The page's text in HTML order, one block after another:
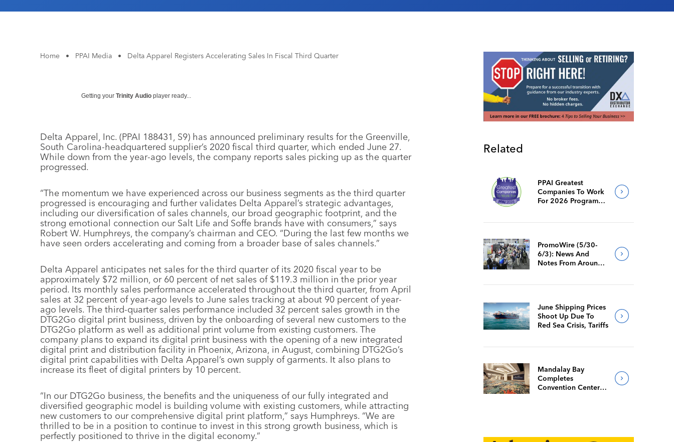
Home • PPAI Media • Delta Apparel Registers Accelerating Sales In Fiscal Third Quarter
Getting your Trinity Audio player ready...
Delta Apparel, Inc. (PPAI 188431, S9) has announced preliminary results for the Greenville,
South Carolina-headquartered supplier’s 2020 fiscal third quarter, which ended June 27.
While down from the year-ago levels, the company reports sales picking up as the quarter
progressed.
“The momentum we have experienced across our business segments as the third quarter
progressed is encouraging and further validates Delta Apparel’s strategic advantages,
including our diversification of sales channels, our broad geographic footprint, and the
strong emotional connection our Salt Life and Soffe brands have with consumers,” says
Robert W. Humphreys, the company’s chairman and CEO. “During the last few months we
have seen orders accelerating and coming from a broader base of sales channels.”
Delta Apparel anticipates net sales for the third quarter of its 2020 fiscal year to be
approximately $72 million, or 60 percent of net sales of $119.3 million in the prior year
period. Its monthly sales performance accelerated throughout the third quarter, from April
sales at 32 percent of year-ago levels to June sales tracking at about 90 percent of year-
ago levels. The third-quarter sales performance included 32 percent sales growth in the
DTG2Go digital print business, driven by the onboarding of several new customers to the
DTG2Go platform as well as additional print volume from existing customers. The
company plans to expand its digital print business with the opening of a new integrated
digital print and distribution facility in Phoenix, Arizona, in August, combining DTG2Go’s
digital print capabilities with Delta Apparel’s own supply of garments. It also plans to
increase its fleet of digital printers by 10 percent.
“In our DTG2Go business, the benefits and the uniqueness of our fully integrated and
diversified geographic model is building volume with existing customers, while attracting
new customers to our comprehensive digital print platform,” says Humphreys. “We are
thrilled to be in a position to continue to invest in this strong growth business, which is
perfectly positioned to thrive in the digital economy.”
Related
PPAI Greatest
Companies To Work
For 2026 Program
PromoWire (5/30-
6/3): News And
Notes From Around
June Shipping Prices
Shoot Up Due To
Red Sea Crisis, Tariffs
Mandalay Bay
Completes
Convention Center